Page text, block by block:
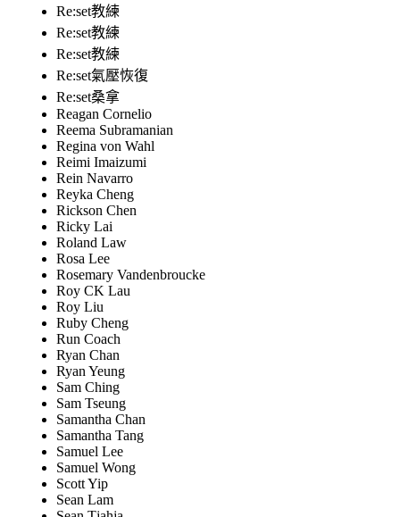
Re:set教練
Re:set教練
Re:set教練
Re:set氣壓恢復
Re:set桑拿
Reagan Cornelio
Reema Subramanian
Regina von Wahl
Reimi Imaizumi
Rein Navarro
Reyka Cheng
Rickson Chen
Ricky Lai
Roland Law
Rosa Lee
Rosemary Vandenbroucke
Roy CK Lau
Roy Liu
Ruby Cheng
Run Coach
Ryan Chan
Ryan Yeung
Sam Ching
Sam Tseung
Samantha Chan
Samantha Tang
Samuel Lee
Samuel Wong
Scott Yip
Sean Lam